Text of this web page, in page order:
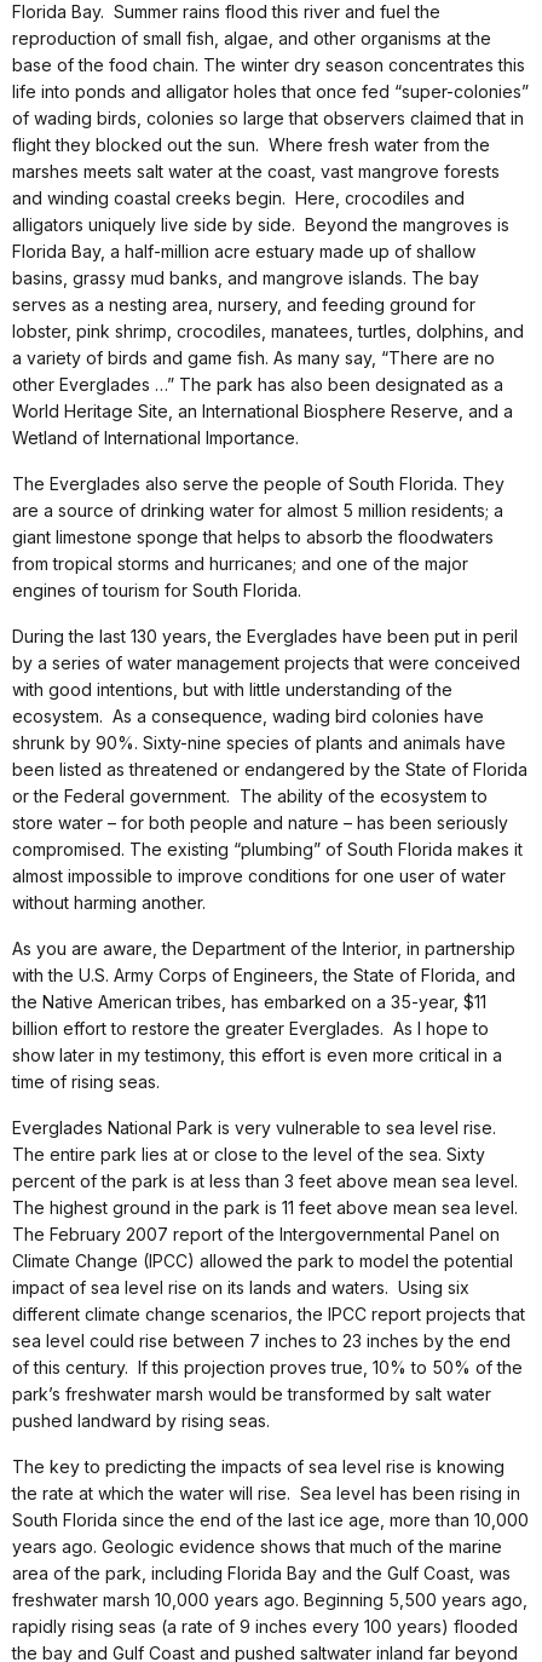
Florida Bay. Summer rains flood this river and fuel the
reproduction of small fish, algae, and other organisms at the
base of the food chain. The winter dry season concentrates this
life into ponds and alligator holes that once fed “super-colonies”
of wading birds, colonies so large that observers claimed that in
flight they blocked out the sun. Where fresh water from the
marshes meets salt water at the coast, vast mangrove forests
and winding coastal creeks begin. Here, crocodiles and
alligators uniquely live side by side. Beyond the mangroves is
Florida Bay, a half-million acre estuary made up of shallow
basins, grassy mud banks, and mangrove islands. The bay
serves as a nesting area, nursery, and feeding ground for
lobster, pink shrimp, crocodiles, manatees, turtles, dolphins, and
a variety of birds and game fish. As many say, “There are no
other Everglades …” The park has also been designated as a
World Heritage Site, an International Biosphere Reserve, and a
Wetland of International Importance.
The Everglades also serve the people of South Florida. They
are a source of drinking water for almost 5 million residents; a
giant limestone sponge that helps to absorb the floodwaters
from tropical storms and hurricanes; and one of the major
engines of tourism for South Florida.
During the last 130 years, the Everglades have been put in peril
by a series of water management projects that were conceived
with good intentions, but with little understanding of the
ecosystem. As a consequence, wading bird colonies have
shrunk by 90%. Sixty-nine species of plants and animals have
been listed as threatened or endangered by the State of Florida
or the Federal government. The ability of the ecosystem to
store water – for both people and nature – has been seriously
compromised. The existing “plumbing” of South Florida makes it
almost impossible to improve conditions for one user of water
without harming another.
As you are aware, the Department of the Interior, in partnership
with the U.S. Army Corps of Engineers, the State of Florida, and
the Native American tribes, has embarked on a 35-year, $11
billion effort to restore the greater Everglades. As I hope to
show later in my testimony, this effort is even more critical in a
time of rising seas.
Everglades National Park is very vulnerable to sea level rise.
The entire park lies at or close to the level of the sea. Sixty
percent of the park is at less than 3 feet above mean sea level.
The highest ground in the park is 11 feet above mean sea level.
The February 2007 report of the Intergovernmental Panel on
Climate Change (IPCC) allowed the park to model the potential
impact of sea level rise on its lands and waters. Using six
different climate change scenarios, the IPCC report projects that
sea level could rise between 7 inches to 23 inches by the end
of this century. If this projection proves true, 10% to 50% of the
park’s freshwater marsh would be transformed by salt water
pushed landward by rising seas.
The key to predicting the impacts of sea level rise is knowing
the rate at which the water will rise. Sea level has been rising in
South Florida since the end of the last ice age, more than 10,000
years ago. Geologic evidence shows that much of the marine
area of the park, including Florida Bay and the Gulf Coast, was
freshwater marsh 10,000 years ago. Beginning 5,500 years ago,
rapidly rising seas (a rate of 9 inches every 100 years) flooded
the bay and Gulf Coast and pushed saltwater inland far beyond